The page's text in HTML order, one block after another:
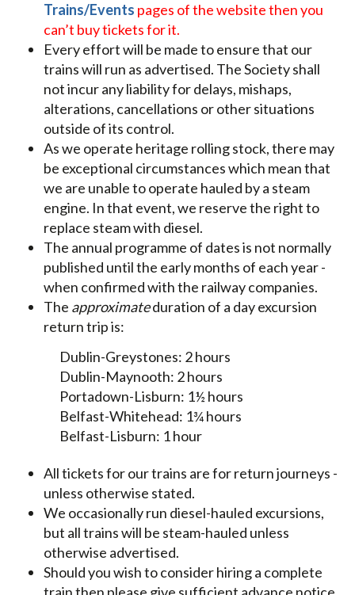
Trains/Events pages of the website then you
can’t buy tickets for it.
Every effort will be made to ensure that our
trains will run as advertised. The Society shall
not incur any liability for delays, mishaps,
alterations, cancellations or other situations
outside of its control.
As we operate heritage rolling stock, there may
be exceptional circumstances which mean that
we are unable to operate hauled by a steam
engine. In that event, we reserve the right to
replace steam with diesel.
The annual programme of dates is not normally
published until the early months of each year -
when confirmed with the railway companies.
The approximateduration of a day excursion
return trip is:
Dublin-Greystones: 2 hours
Dublin-Maynooth: 2 hours
Portadown-Lisburn: 1½ hours
Belfast-Whitehead: 1¾ hours
Belfast-Lisburn: 1 hour
All tickets for our trains are for return journeys -
unless otherwise stated.
We occasionally run diesel-hauled excursions,
but all trains will be steam-hauled unless
otherwise advertised.
Should you wish to consider hiring a complete